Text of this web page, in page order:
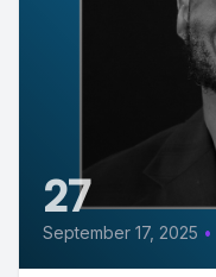
27
September 17, 2025 •